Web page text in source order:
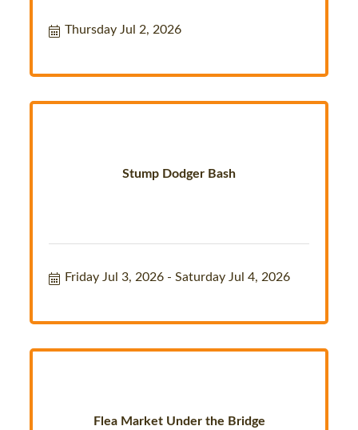
Thursday Jul 2, 2026
Stump Dodger Bash
Friday Jul 3, 2026 Saturday Jul 4, 2026
Flea Market Under the Bridge